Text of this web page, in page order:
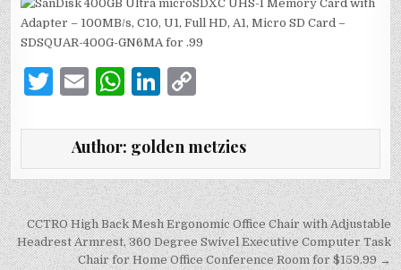
T
it
te
r
E
ai
l
W
at
s
A
p
p
Li
k
e
dI
n
p
y
Li
n
k
Author: golden metzies
Post
navigation
CCTRO High Back Mesh Ergonomic Office Chair with Adjustable
Headrest Armrest, 360 Degree Swivel Executive Computer Task
Chair for Home Office Conference Room for $159.99 →